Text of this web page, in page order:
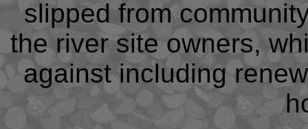
slipped from
the river site owners,
against including